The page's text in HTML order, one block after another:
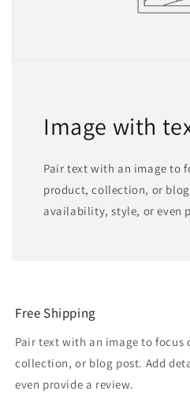
Image with
Pair text with an image to
product, collection, or
availability, style, or even
Free Shipping
Pair text with an image to focus
collection, or blog post. Add
even provide a review.